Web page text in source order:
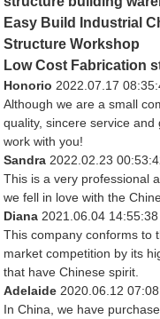
Easy Build Industrial
Structure Workshop
Low Cost Fabrication
Honorio 2022.07.17
Although we are a small
quality, sincere service
work with you!
Sandra 2022.02.23
This is a very professional
we fell in love with the
Diana 2021.06.04 14:55:38
This company conforms to
market competition by its
that have Chinese spirit.
Adelaide 2020.06.12
In China, we have